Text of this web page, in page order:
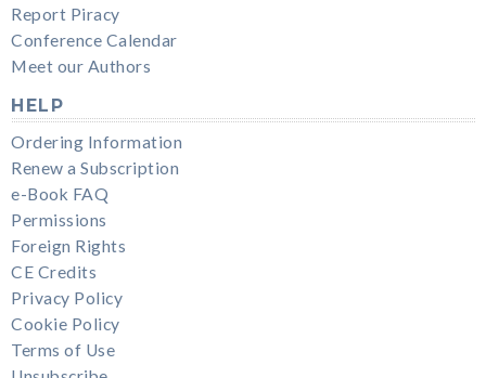
Report Piracy
Conference Calendar
Meet our Authors
HELP
Ordering Information
Renew a Subscription
e-Book FAQ
Permissions
Foreign Rights
CE Credits
Privacy Policy
Cookie Policy
Terms of Use